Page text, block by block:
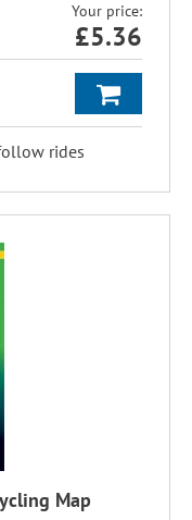
Your price:
£5.36
rides
Map